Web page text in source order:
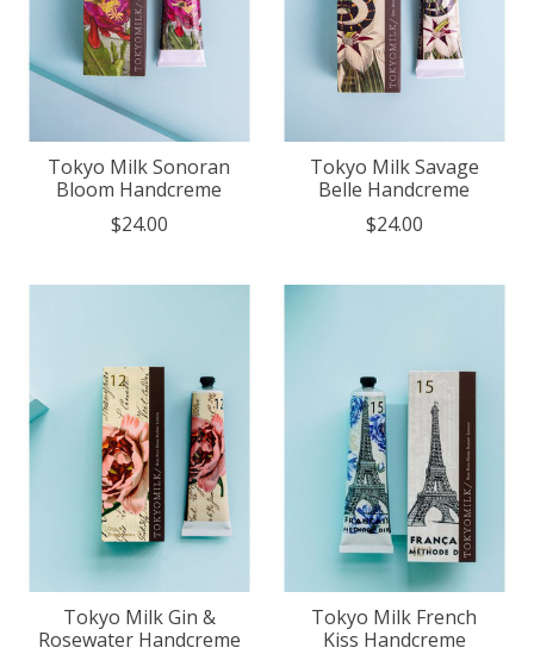
Tokyo Milk Sonoran
Bloom Handcreme
$24.00
Tokyo Milk Savage
Belle Handcreme
$24.00
Tokyo Milk Gin &
Rosewater Handcreme
Tokyo Milk French
Kiss Handcreme